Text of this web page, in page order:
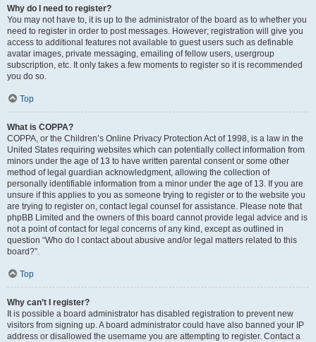
Why do I need to register?
You may not have to, it is up to the administrator of the board as to whether you
need to register in order to post messages. However; registration will give you
access to additional features not available to guest users such as definable
avatar images, private messaging, emailing of fellow users, usergroup
subscription, etc. It only takes a few moments to register so it is recommended
you do so.
Top
What is COPPA?
COPPA, or the Children’s Online Privacy Protection Act of 1998, is a law in the
United States requiring websites which can potentially collect information from
minors under the age of 13 to have written parental consent or some other
method of legal guardian acknowledgment, allowing the collection of
personally identifiable information from a minor under the age of 13. If you are
unsure if this applies to you as someone trying to register or to the website you
are trying to register on, contact legal counsel for assistance. Please note that
phpBB Limited and the owners of this board cannot provide legal advice and is
not a point of contact for legal concerns of any kind, except as outlined in
question “Who do I contact about abusive and/or legal matters related to this
board?”.
Top
Why can’t I register?
It is possible a board administrator has disabled registration to prevent new
visitors from signing up. A board administrator could have also banned your IP
address or disallowed the username you are attempting to register. Contact a